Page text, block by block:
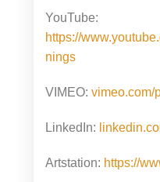
YouTube:
https://
nings
VIMEO: vimeo.com/
LinkedIn:
Artstation: https://